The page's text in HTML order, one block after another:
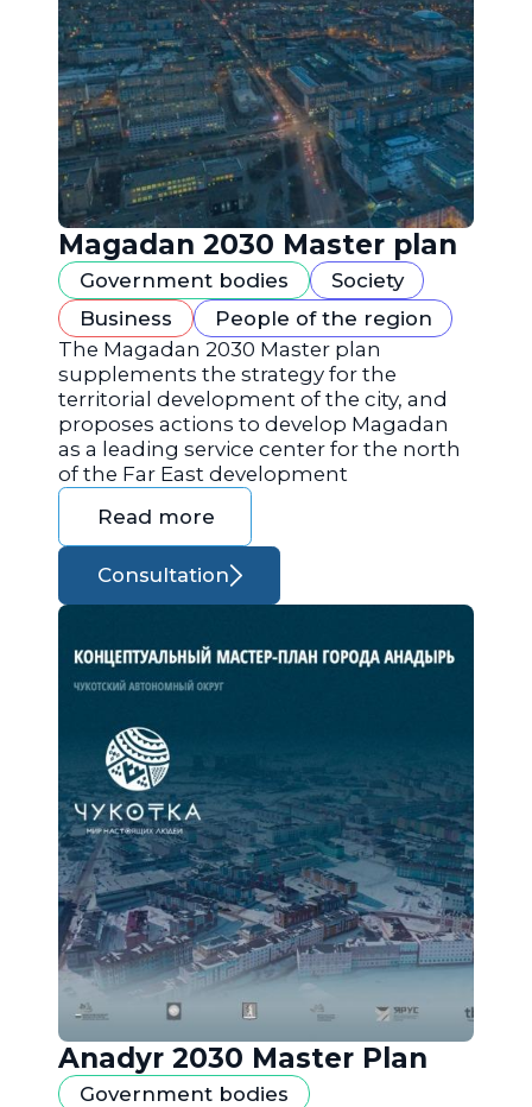
Magadan 2030 Master plan
Government bodies
Society
Business
People of the region
The Magadan 2030 Master plan
supplements the strategy for the
territorial development of the city, and
proposes actions to develop Magadan
as a leading service center for the north
of the Far East development
Read more
Consultation
Anadyr 2030 Master Plan
Government bodies